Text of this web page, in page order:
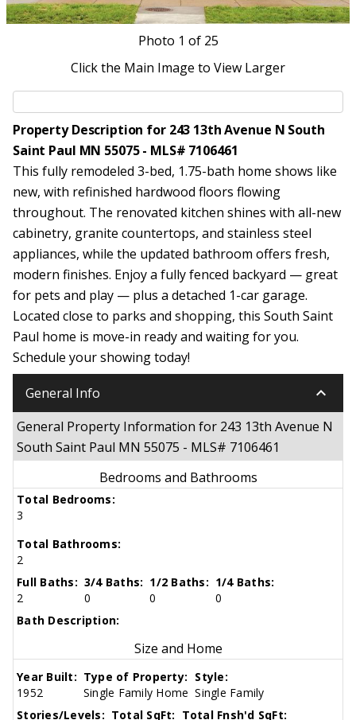
Photo 1 of 25
Click the Main Image to View Larger
Property Description for 243 13th Avenue N South
Saint Paul MN 55075 - MLS# 7106461
This fully remodeled 3-bed, 1.75-bath home shows like
new, with refinished hardwood floors flowing
throughout. The renovated kitchen shines with all-new
cabinetry, granite countertops, and stainless steel
appliances, while the updated bathroom offers fresh,
modern finishes. Enjoy a fully fenced backyard — great
for pets and play — plus a detached 1-car garage.
Located close to parks and shopping, this South Saint
Paul home is move-in ready and waiting for you.
Schedule your showing today!
General Info keyboard_arrow_down
General Property Information for 243 13th Avenue N
South Saint Paul MN 55075 - MLS# 7106461
Bedrooms and Bathrooms
Total Bedrooms:
3
Total Bathrooms:
2
Full Baths:
2
3/4 Baths:
0
1/2 Baths:
0
1/4 Baths:
0
Bath Description:
Size and Home
Year Built:
1952
Type of Property:
Single Family Home
Style:
Single Family
Stories/Levels: Total SqFt: Total Fnsh'd SqFt: